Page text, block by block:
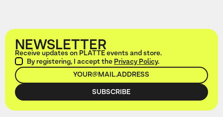
NEWSLETTER
Receive updates on PLATTE events and store.
By registering, I accept thePrivacy Policy.